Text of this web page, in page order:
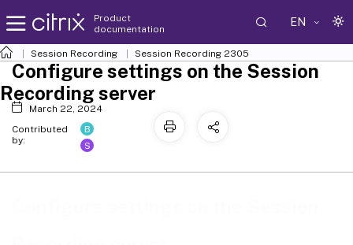
Product
documentation
EN
Session Recording Session Recording 2305
Configure settings on the Session
Recording server
March 22, 2024
Contributed
by:
B
S